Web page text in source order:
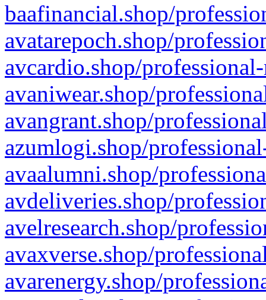
baafinancial.shop/
avatarepoch.shop/
avcardio.shop/
avaniwear.shop/
avangrant.shop/
azumlogi.shop/
avaalumni.shop/
avdeliveries.shop/
avelresearch.shop/
avaxverse.shop/
avarenergy.shop/